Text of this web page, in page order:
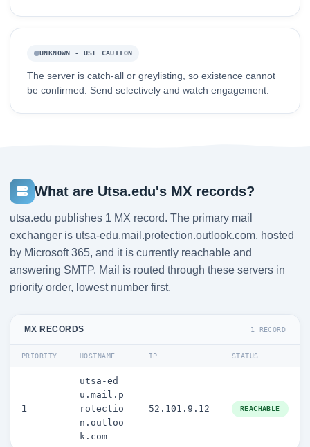
UNKNOWN - USE CAUTION
The server is catch-all or greylisting, so existence cannot
be confirmed. Send selectively and watch engagement.
What are Utsa.edu's MX records?
utsa.edu publishes 1 MX record. The primary mail
exchanger is utsa-edu.mail.protection.outlook.com, hosted
by Microsoft 365, and it is currently reachable and
answering SMTP. Mail is routed through these servers in
priority order, lowest number first.
MX RECORDS 1 RECORD
PRIORITY HOSTNAME IP STATUS
1
utsa-ed
u.mail.p
rotectio
n.outloo
k.com
52.101.9.12 REACHABLE